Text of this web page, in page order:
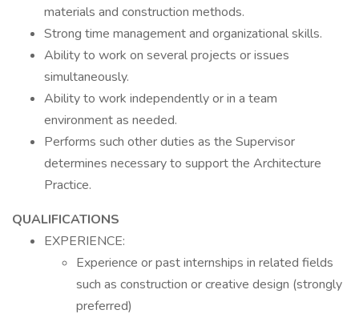
materials and construction methods.
Strong time management and organizational skills.
Ability to work on several projects or issues
simultaneously.
Ability to work independently or in a team
environment as needed.
Performs such other duties as the Supervisor
determines necessary to support the Architecture
Practice.
QUALIFICATIONS
EXPERIENCE:
Experience or past internships in related fields
such as construction or creative design (strongly
preferred)